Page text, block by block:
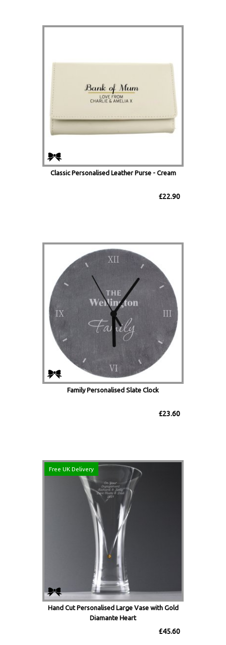
Classic Personalised Leather Purse - Cream
£22.90
Family Personalised Slate Clock
£23.60
Free UK Delivery
Hand Cut Personalised Large Vase with Gold
Diamante Heart
£45.60